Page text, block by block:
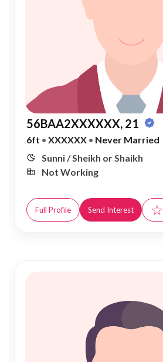
56BAA2XXXXXX, 21
6ft • XXXXXX • Never Married
Sunni / Sheikh or Shaikh
Not Working
Full Profile Send Interest ☆